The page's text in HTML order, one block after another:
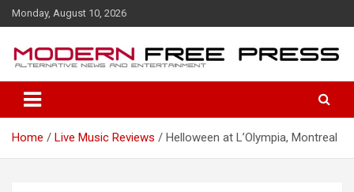
k
t
Monday, August 10, 2026
Home Live Music Reviews Helloween at L’Olympia, Montreal